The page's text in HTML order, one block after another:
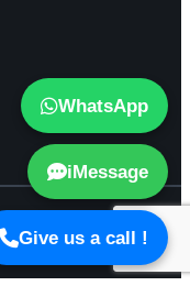
WhatsApp
iMessage
Give us a call !